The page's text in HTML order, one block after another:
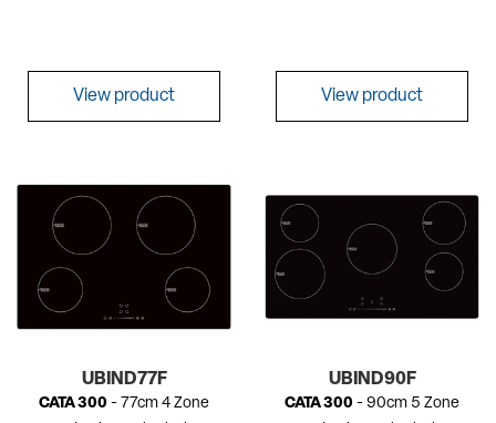
View product View product
UBIND77F
CATA 300 - 77cm 4 Zone
UBIND90F
CATA 300 - 90cm 5 Zone